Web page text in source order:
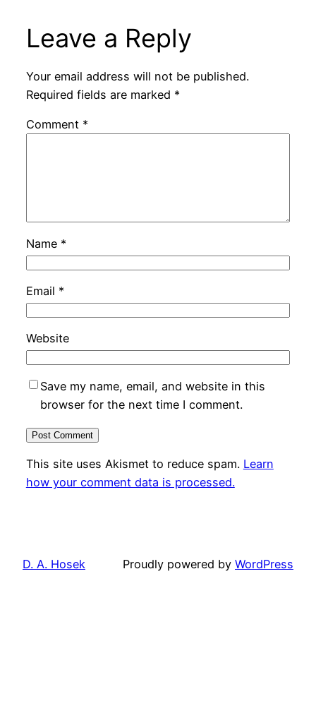
Leave a Reply
Your email address will not be published.
Required fields are marked *
Comment *
Name *
Email *
Website
Save my name, email, and website in this
browser for the next time I comment.
This site uses Akismet to reduce spam. Learn
how your comment data is processed.
D. A. Hosek Proudly powered by WordPress